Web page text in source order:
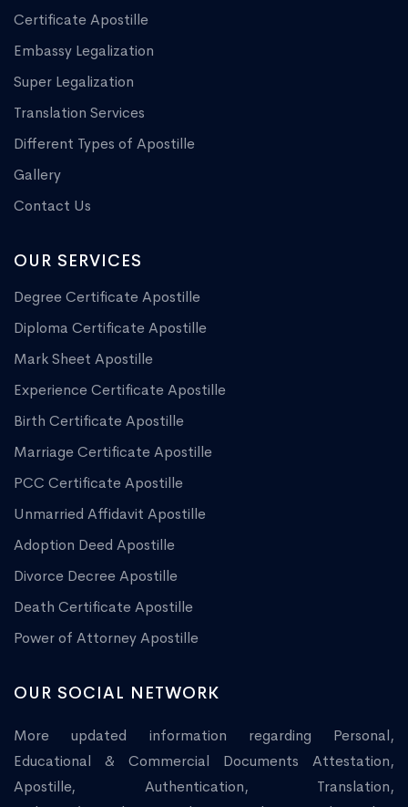
Certificate Apostille
Embassy Legalization
Super Legalization
Translation Services
Different Types of Apostille
Gallery
Contact Us
OUR SERVICES
Degree Certificate Apostille
Diploma Certificate Apostille
Mark Sheet Apostille
Experience Certificate Apostille
Birth Certificate Apostille
Marriage Certificate Apostille
PCC Certificate Apostille
Unmarried Affidavit Apostille
Adoption Deed Apostille
Divorce Decree Apostille
Death Certificate Apostille
Power of Attorney Apostille
OUR SOCIAL NETWORK
More updated information regarding Personal,
Educational & Commercial Documents Attestation,
Apostille, Authentication, Translation,